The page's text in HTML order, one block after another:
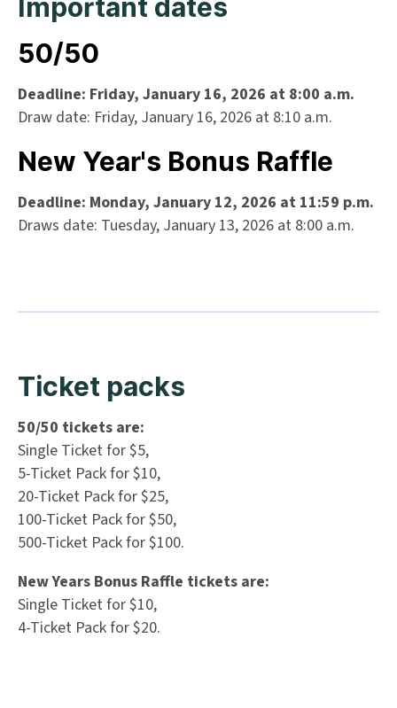
Important dates
50/50
Deadline: Friday, January 16, 2026 at 8:00 a.m.
Draw date: Friday, January 16, 2026 at 8:10 a.m.
New Year's Bonus Raffle
Deadline: Monday, January 12, 2026 at 11:59 p.m.
Draws date: Tuesday, January 13, 2026 at 8:00 a.m.
Ticket packs
50/50 tickets are:
Single Ticket for $5,
5-Ticket Pack for $10,
20-Ticket Pack for $25,
100-Ticket Pack for $50,
500-Ticket Pack for $100.
New Years Bonus Raffle tickets are:
Single Ticket for $10,
4-Ticket Pack for $20.